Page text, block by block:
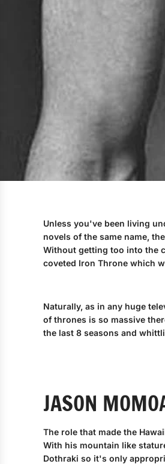
Unless you've been living
novels of the same name,
Without getting too into the
coveted Iron Throne which
Naturally, as in any huge
of thrones is so massive
the last 8 seasons and
JASON
The role that made the
With his mountain like
Dothraki so it's only